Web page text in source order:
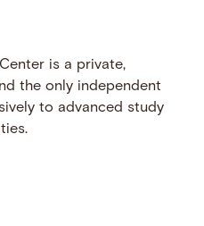
is a private,
the only independent
to advanced study